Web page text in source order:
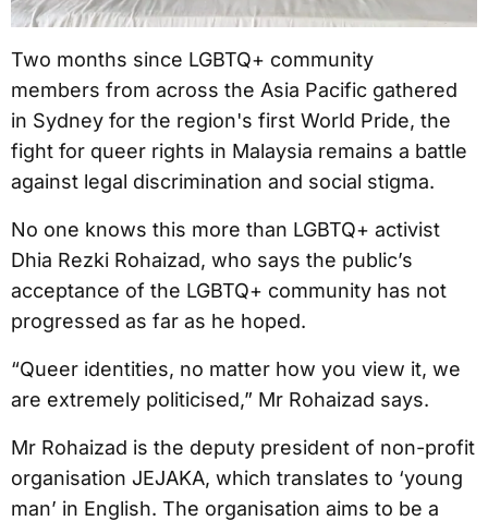
Two months since LGBTQ+ community
members from across the Asia Pacific gathered
in Sydney for the region's first World Pride, the
fight for queer rights in Malaysia remains a battle
against legal discrimination and social stigma.
No one knows this more than LGBTQ+ activist
Dhia Rezki Rohaizad, who says the public’s
acceptance of the LGBTQ+ community has not
progressed as far as he hoped.
“Queer identities, no matter how you view it, we
are extremely politicised,” Mr Rohaizad says.
Mr Rohaizad is the deputy president of non-profit
organisation JEJAKA, which translates to ‘young
man’ in English. The organisation aims to be a